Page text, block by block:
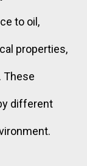
to oil,
properties,
These
different